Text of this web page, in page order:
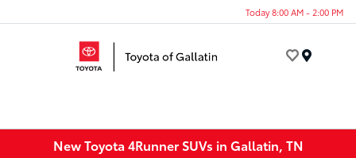
Today 8:00 AM - 2:00 PM
New Toyota 4Runner SUVs in Gallatin, TN